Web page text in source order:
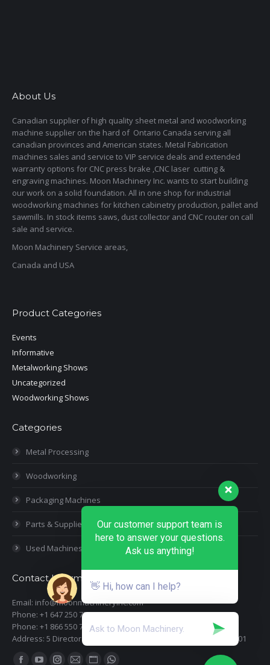
About Us
Canadian supplier of high quality sheet metal and woodworking
machine supplier on the hard of Ontario Canada serving all
canadian provinces and American states. Metal Fabrication
machines sales and service to VIP service deals and extended
warranty options for CNC press brake ,CNC laser cutting &
engraving machines. Moon Machinery Inc. wants to start building
our work on a solid foundation. All in one shop for industrial
woodworking machines for kitchen cabinetry production, pallet and
sawmills. In stock items saws, dust collector and CNC router on call
sale and service.
Moon Machinery Service areas,
Canada and USA
Product Categories
Events
Informative
Metalworking Shows
Uncategorized
Woodworking Shows
Categories
Metal Processing
Woodworking
Packaging Machines
Parts & Supplies
Used Machines
Contact Information
Email: info@moonmachineryinc.com
Phone: +1 647 250 7505
Phone: +1 866 550 7898
Address: 5 Director Court, Woodbridge, Ontario L4L 4S5 Suite 101
Find us on:
Our customer support team is
here to answer your questions.
Ask us anything!
👋 Hi, how can I help?